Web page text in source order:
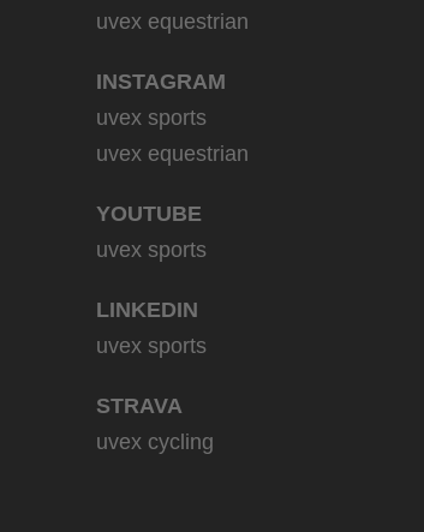
uvex equestrian
INSTAGRAM
uvex sports
uvex equestrian
YOUTUBE
uvex sports
LINKEDIN
uvex sports
STRAVA
uvex cycling